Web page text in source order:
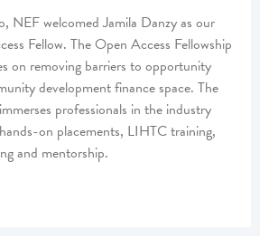
NEF welcomed Jamila Danzy as our
Fellow. The Open Access Fellowship
on removing barriers to opportunity
development finance space. The
professionals in the industry
on placements, LIHTC training,
and mentorship.